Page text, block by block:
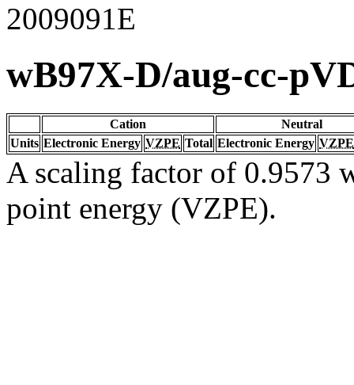
2009091E
wB97X-D/aug-cc-
Cation
Neutral
Units Electronic Energy VZPE Total Electronic Energy VZPE
A scaling factor of 0.9573
point energy (VZPE).